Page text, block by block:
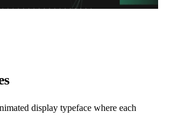
display typeface where each